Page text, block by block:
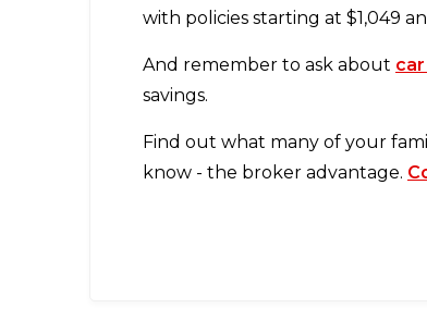
with policies starting at $1,049
And remember to ask about
savings.
Find out what many of your
know - the broker advantage.